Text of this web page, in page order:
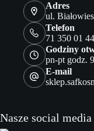
Adres
ul.
Telefon
71 350 01 44
Godziny
pn-pt godz.
E-mail
Nasze social media